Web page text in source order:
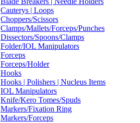
Cauterys | Loops
Choppers/Scissors
Clamps/Mallets/Forceps/Punches
Dissectors/Spoons/Clamps
Folder/IOL Manipulators
Forceps
Forceps/Holder
Hooks
Hooks | Polishers | Nucleus Items
IOL Manipulators
Knife/Kero Tomes/Spuds
Markers/Fixation Ring
Markers/Forceps